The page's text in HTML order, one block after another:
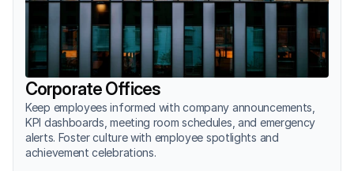
Corporate Offices
Keep employees informed with company announcements,
KPI dashboards, meeting room schedules, and emergency
alerts. Foster culture with employee spotlights and
achievement celebrations.